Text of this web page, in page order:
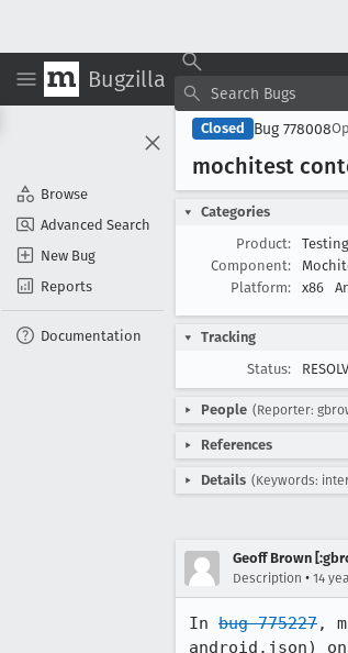
Bugzilla
Browse
Advanced Search
New Bug
Reports
Documentation
Closed Bug 778008
mochitest
Categories
Product:
Testing
Component:
Platform:
x86
Tracking
Status:
People (Reporter:
References
Details (Keywords:
Geoff Brown
Description • 14
In bug 775227,
android.json)